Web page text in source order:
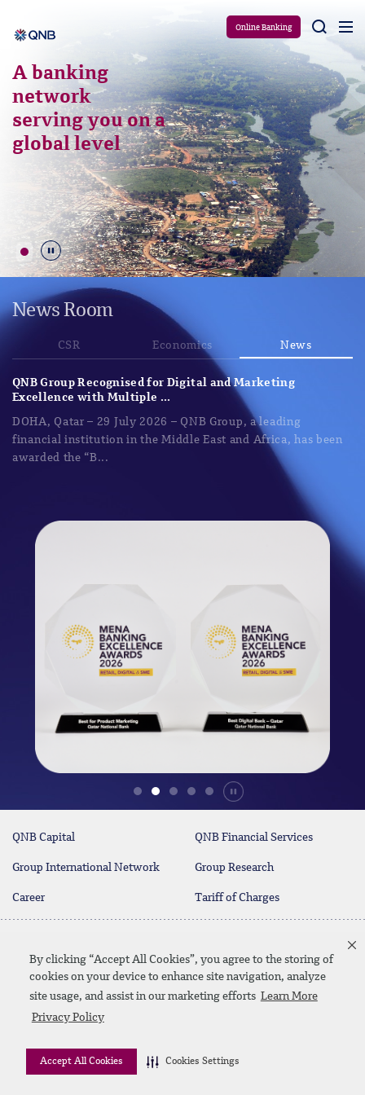
By clicking “Accept All Cookies”, you agree to the storing of
cookies on your device to enhance site navigation, analyze
site usage, and assist in our marketing efforts Learn More
Privacy Policy
Accept All Cookies Cookies Settings
Online Banking
A banking
network
serving you on a
global level
Durdur
News Room
CSR Economics News
QNB Group Recognised for Digital and Marketing
Excellence with Multiple ...
DOHA, Qatar – 29 July 2026 – QNB Group, a leading
financial institution in the Middle East and Africa, has been
awarded the “B...
Durdur
QNB Capital QNB Financial Services
Group International Network Group Research
Career Tariff of Charges